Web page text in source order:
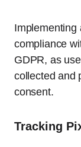
Implementing
compliance
GDPR, as
collected and
consent.
Tracking